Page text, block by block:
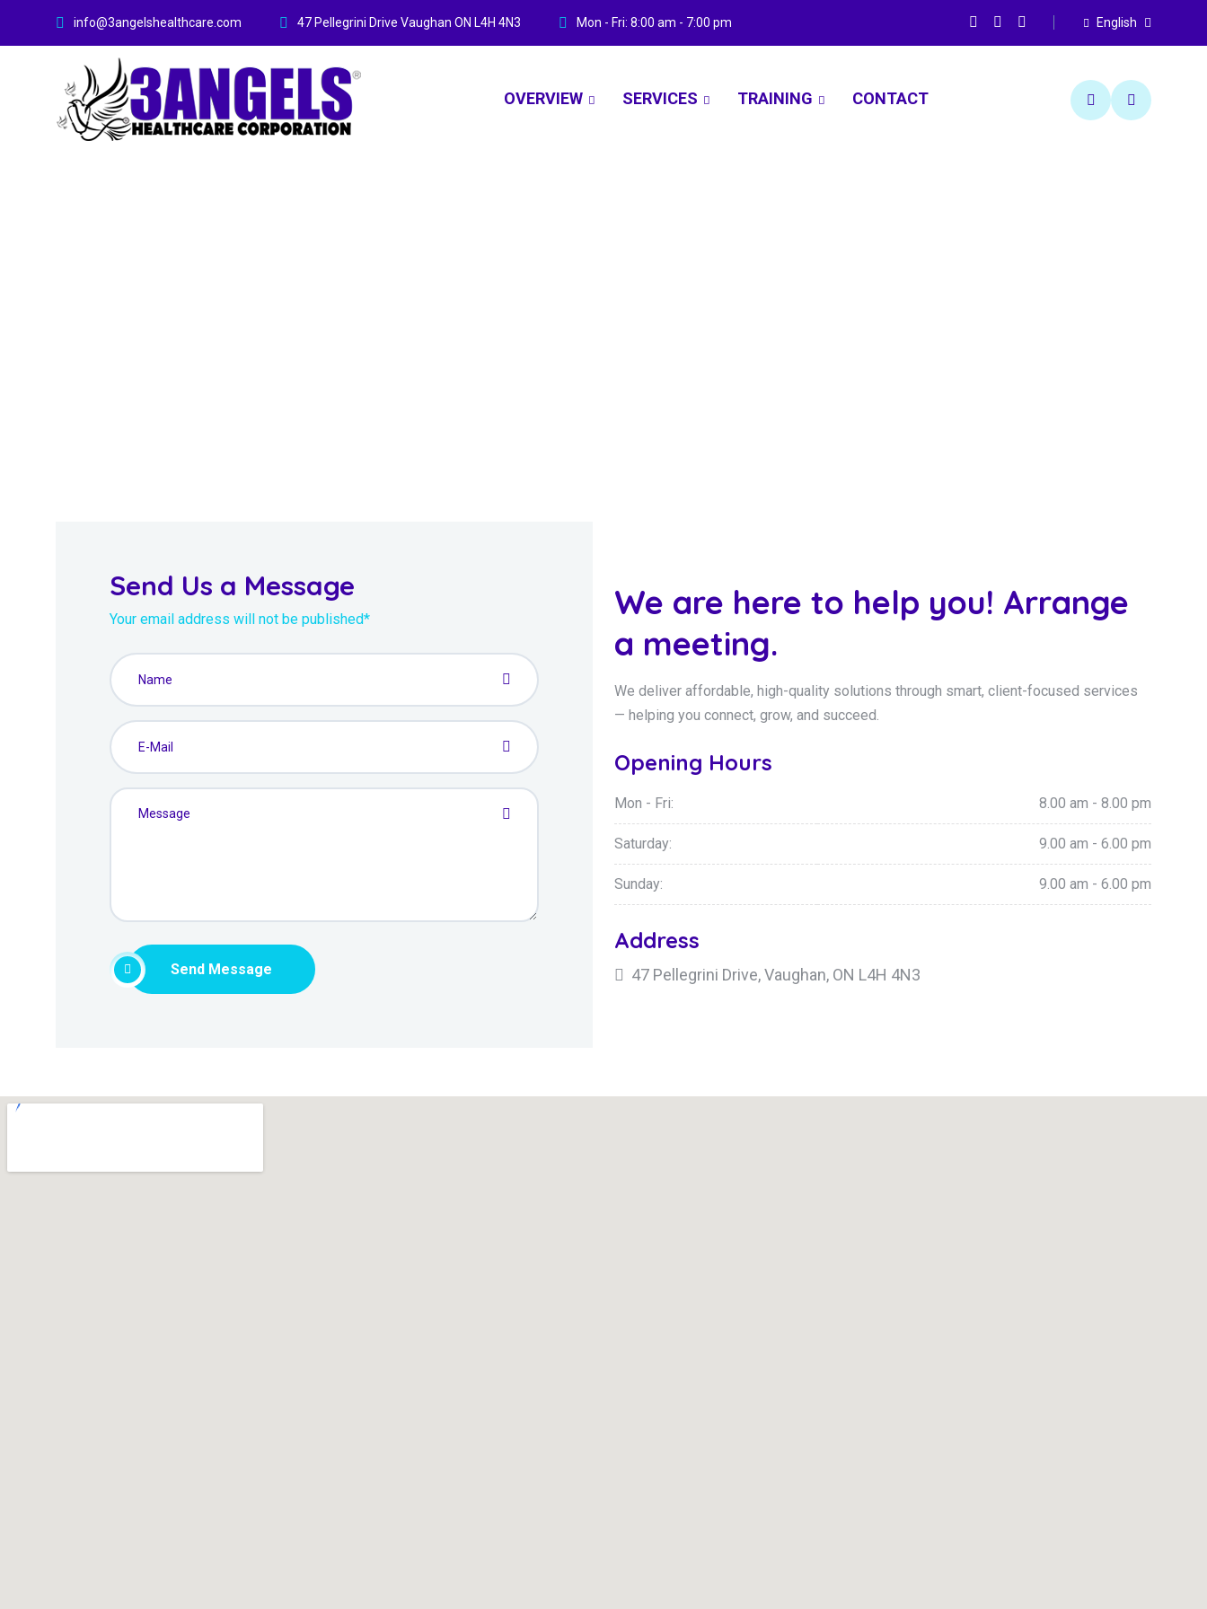
info@3angelshealthcare.com 47 Pellegrini Drive Vaughan ON L4H 4N3 Mon - Fri: 8:00 am - 7:00 pm English
OVERVIEW SERVICES TRAINING CONTACT
Send Us a Message
Your email address will not be published*
Send Message
We are here to help you! Arrange
a meeting.
We deliver affordable, high-quality solutions through smart, client-focused services
— helping you connect, grow, and succeed.
Opening Hours
Mon - Fri: 8.00 am - 8.00 pm
Saturday: 9.00 am - 6.00 pm
Sunday: 9.00 am - 6.00 pm
Address
47 Pellegrini Drive, Vaughan, ON L4H 4N3